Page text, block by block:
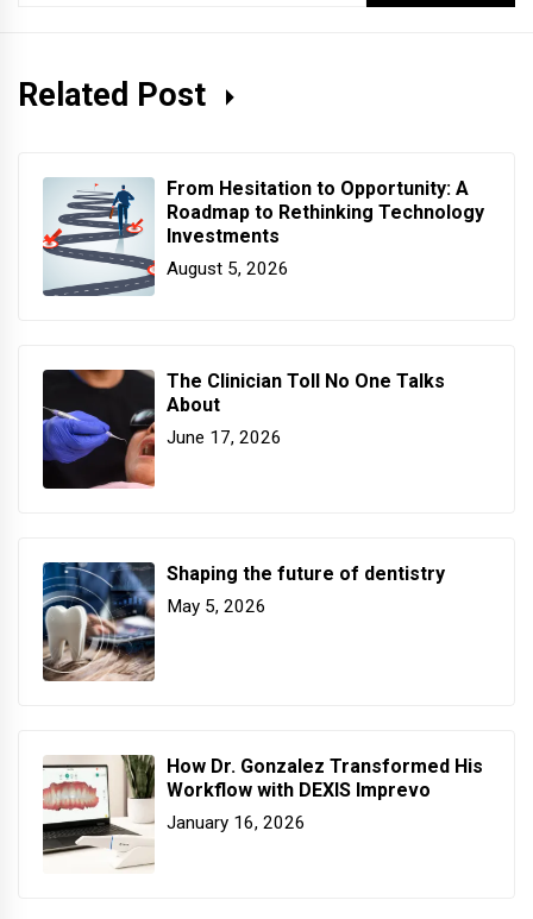
Related Post
From Hesitation to Opportunity: A
Roadmap to Rethinking Technology
Investments
August 5, 2026
The Clinician Toll No One Talks
About
June 17, 2026
Shaping the future of dentistry
May 5, 2026
How Dr. Gonzalez Transformed His
Workflow with DEXIS Imprevo
January 16, 2026